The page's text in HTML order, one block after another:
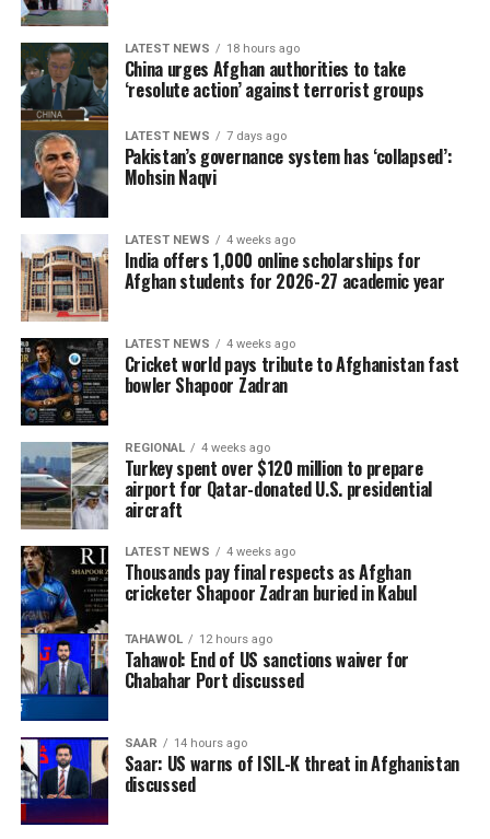
LATEST NEWS 18 hours ago
China urges Afghan authorities to take
‘resolute action’ against terrorist groups
LATEST NEWS 7 days ago
Pakistan’s governance system has ‘collapsed’:
Mohsin Naqvi
LATEST NEWS 4 weeks ago
India offers 1,000 online scholarships for
Afghan students for 2026-27 academic year
LATEST NEWS 4 weeks ago
Cricket world pays tribute to Afghanistan fast
bowler Shapoor Zadran
REGIONAL 4 weeks ago
Turkey spent over $120 million to prepare
airport for Qatar-donated U.S. presidential
aircraft
LATEST NEWS 4 weeks ago
Thousands pay final respects as Afghan
cricketer Shapoor Zadran buried in Kabul
TAHAWOL 12 hours ago
Tahawol: End of US sanctions waiver for
Chabahar Port discussed
SAAR 14 hours ago
Saar: US warns of ISIL-K threat in Afghanistan
discussed